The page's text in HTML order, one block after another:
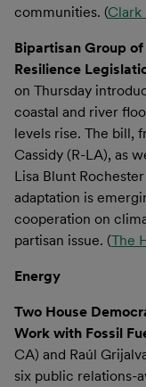
communities. (Clark
Bipartisan Group
Resilience
on Thursday
coastal and river
levels rise. The bill,
Cassidy (R-LA), as
Lisa Blunt
adaptation is
cooperation on
partisan issue. (The
Energy
Two House
Work with Fossil
CA) and Raúl
six public relations-